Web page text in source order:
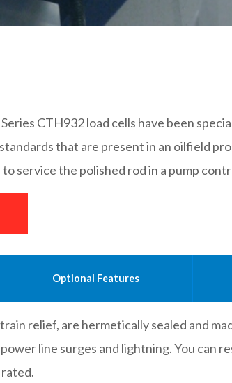
CTH932 load cells have been
that are present in an oilfield
service the polished rod in a pump
Optional Features
relief, are hermetically sealed and
line surges and lightning. You can